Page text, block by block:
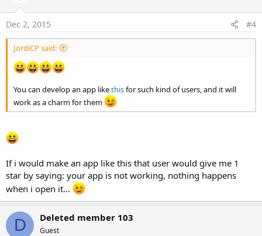
n
s
Dec 2, 2015 #4
JordiCP said:
You can develop an app likethisfor such kind of users, and it will
work as a charm for them
If i would make an app like this that user would give me 1
star by saying: your app is not working, nothing happens
when i open it...
D Deleted member 103
Guest